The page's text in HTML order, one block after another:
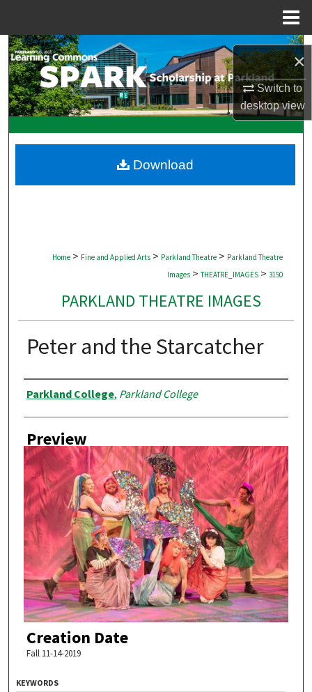
×
Switch to
desktopview
Search
Browse Collections
My Account
Digital Commons Network™
Home > Fine and Applied Arts > Parkland Theatre > Parkland Theatre
Images > THEATRE_IMAGES > 3150
PARKLAND THEATRE IMAGES
Peter and the Starcatcher
Creator
Parkland College, Parkland College
Preview
Creation Date
Fall 11-14-2019
Download
KEYWORDS